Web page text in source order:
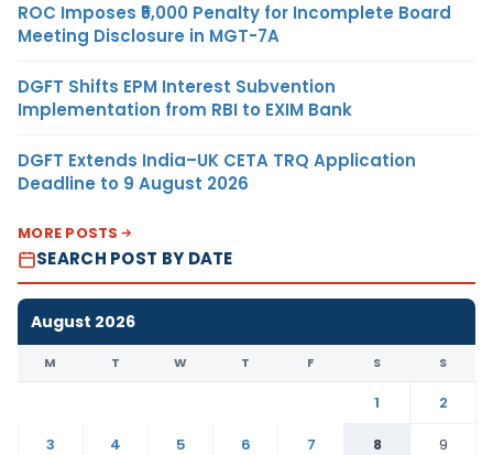
ROC Imposes ₹5,000 Penalty for Incomplete Board
Meeting Disclosure in MGT-7A
DGFT Shifts EPM Interest Subvention
Implementation from RBI to EXIM Bank
DGFT Extends India–UK CETA TRQ Application
Deadline to 9 August 2026
MORE POSTS
SEARCH POST BY DATE
August 2026
M T W T F S S
1
2
3
4 5 6 7 8
9